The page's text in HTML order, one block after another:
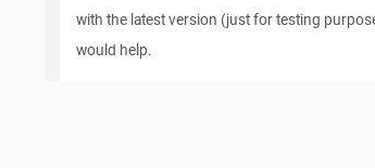
with the latest version (just for testing
would help.